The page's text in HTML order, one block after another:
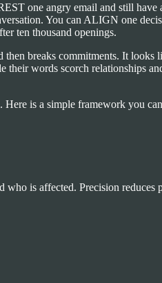
one angry email and still
You can ALIGN one
ten thousand openings.
breaks commitments. It looks
words scorch relationships
is a simple framework you
who is affected. Precision reduces